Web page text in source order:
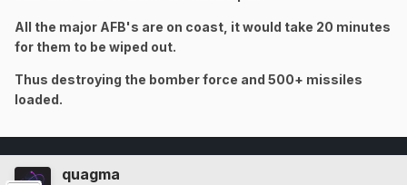
All the major AFB's are on coast, it would take 20 minutes
for them to be wiped out.
Thus destroying the bomber force and 500+ missiles
loaded.
quagma